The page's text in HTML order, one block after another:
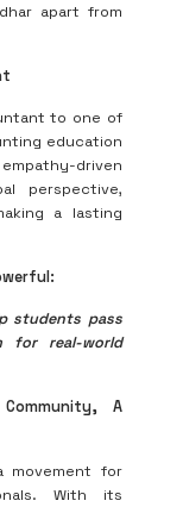
apart from
to one of
education
driven
perspective,
a lasting
students pass
for real-world
A
movement for
With its